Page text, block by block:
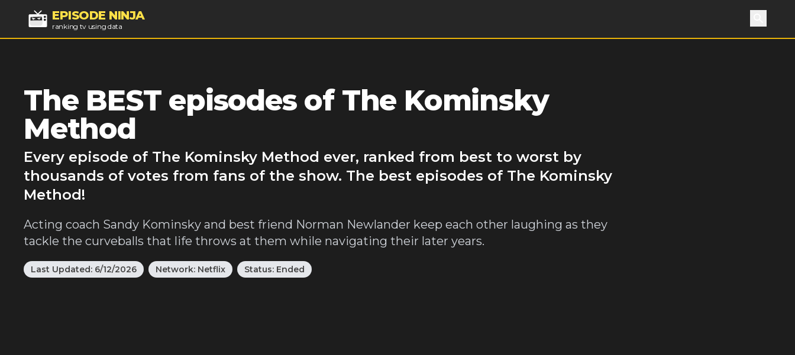
EPISODE NINJA
ranking tv using data Search
The BEST episodes of The Kominsky
Method
Every episode of The Kominsky Method ever, ranked from best to worst by
thousands of votes from fans of the show. The best episodes of The Kominsky
Method!
Acting coach Sandy Kominsky and best friend Norman Newlander keep each other laughing as they
tackle the curveballs that life throws at them while navigating their later years.
Last Updated: 6/12/2026 Network: Netflix Status: Ended